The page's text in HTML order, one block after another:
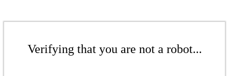
Verifying that you are not a robot...